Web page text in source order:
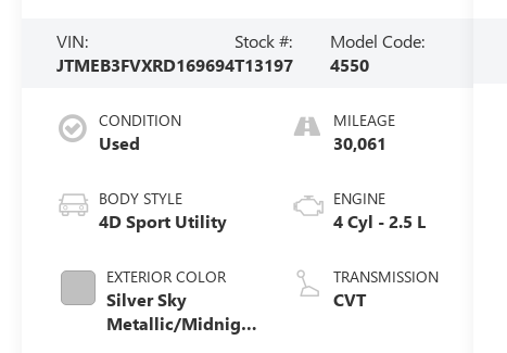
VIN:
JTMEB3FVXRD169694
Stock #:
T13197
Model Code:
4550
CONDITION
Used
BODY STYLE
4D Sport Utility
EXTERIOR COLOR
Silver Sky
Metallic/Midnight
MILEAGE
30,061
ENGINE
4 Cyl - 2.5 L
TRANSMISSION
CVT